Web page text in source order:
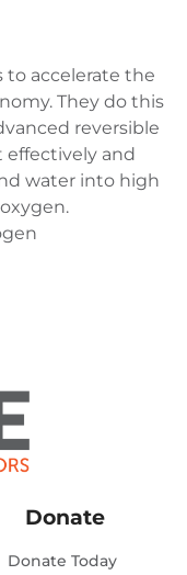
to accelerate the
They do this
reversible
and
water into high
Donate
Donate Today